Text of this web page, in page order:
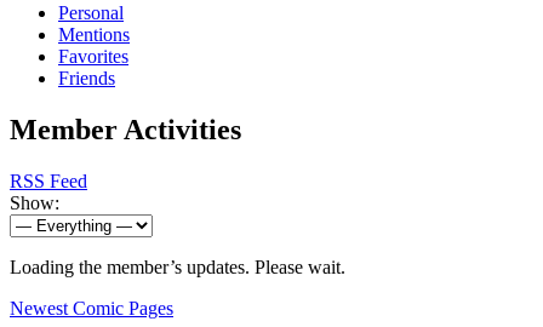
Personal
Mentions
Favorites
Friends
Member Activities
RSS Feed
Show:
Loading the member’s updates. Please wait.
Newest Comic Pages